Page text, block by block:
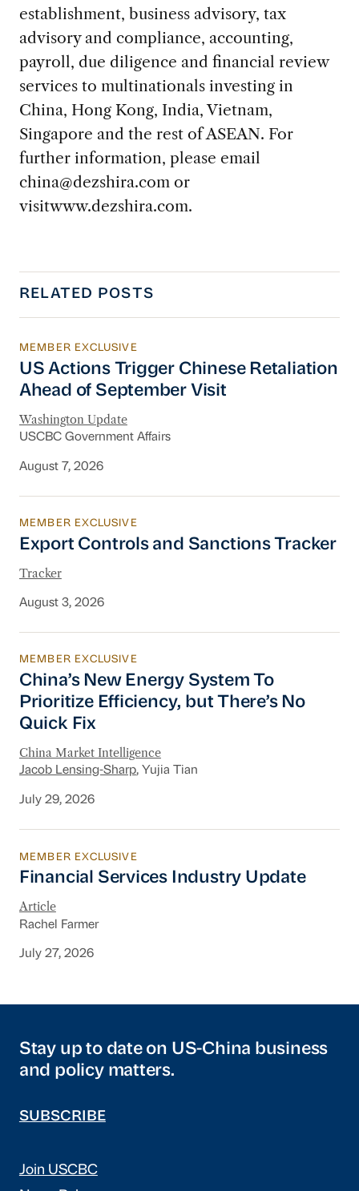
establishment, business advisory, tax
advisory and compliance, accounting,
payroll, due diligence and financial review
services to multinationals investing in
China, Hong Kong, India, Vietnam,
Singapore and the rest of ASEAN. For
further information, please email
china@dezshira.comor
visitwww.dezshira.com.
RELATED POSTS
US Actions Trigger Chinese Retaliation
MEMBER EXCLUSIVE
US Actions Trigger Chinese Retaliation
Ahead of September Visit
Washington Update
USCBC Government Affairs
August 7, 2026
Export Controls and Sanctions Tracker
MEMBER EXCLUSIVE
Export Controls and Sanctions Tracker
Tracker
August 3, 2026
China’s New Energy System To Prioritize
MEMBER EXCLUSIVE
China’s New Energy System To
Prioritize Efficiency, but There’s No
Quick Fix
China Market Intelligence
Jacob Lensing-Sharp, Yujia Tian
July 29, 2026
Financial Services Industry Update
MEMBER EXCLUSIVE
Financial Services Industry Update
Article
Rachel Farmer
July 27, 2026
Stay up to date on US-China business
and policy matters.
SUBSCRIBE
Join USCBC